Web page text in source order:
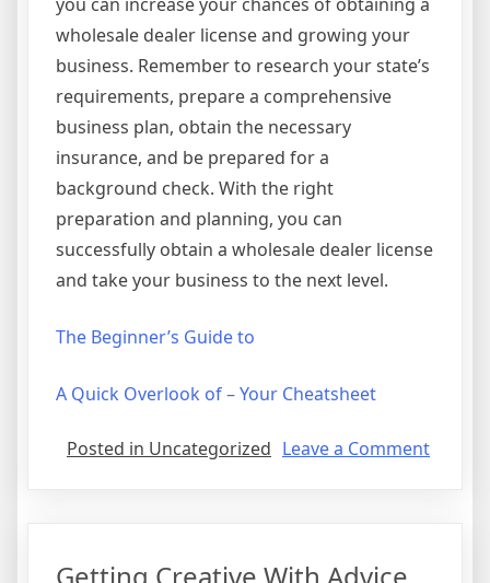
you can increase your chances of obtaining a
wholesale dealer license and growing your
business. Remember to research your state’s
requirements, prepare a comprehensive
business plan, obtain the necessary
insurance, and be prepared for a
background check. With the right
preparation and planning, you can
successfully obtain a wholesale dealer license
and take your business to the next level.
The Beginner’s Guide to
A Quick Overlook of – Your Cheatsheet
Posted in Uncategorized Leave a Commenton